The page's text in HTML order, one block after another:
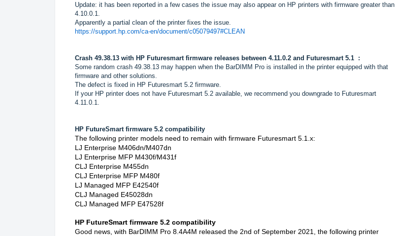
Update: it has been reported in a few cases the issue may also appear on HP printers with firmware greater than
4.10.0.1.
Apparently a partial clean of the printer fixes the issue.
https://support.hp.com/ca-en/document/c05079497#CLEAN
Crash 49.38.13 with HP Futuresmart firmware releases between 4.11.0.2 and Futuresmart 5.1 :
Some random crash 49.38.13 may happen when the BarDIMM Pro is installed in the printer equipped with that
firmware and other solutions.
The defect is fixed in HP Futuresmart 5.2 firmware.
If your HP printer does not have Futuresmart 5.2 available, we recommend you downgrade to Futuresmart
4.11.0.1.
HP FutureSmart firmware 5.2 compatibility
The following printer models need to remain with firmware Futuresmart 5.1.x:
LJ Enterprise M406dn/M407dn
LJ Enterprise MFP M430f/M431f
CLJ Enterprise M455dn
CLJ Enterprise MFP M480f
LJ Managed MFP E42540f
CLJ Managed E45028dn
CLJ Managed MFP E47528f
HP FutureSmart firmware 5.2 compatibility
Good news, with BarDIMM Pro 8.4A4M released the 2nd of September 2021, the following printer